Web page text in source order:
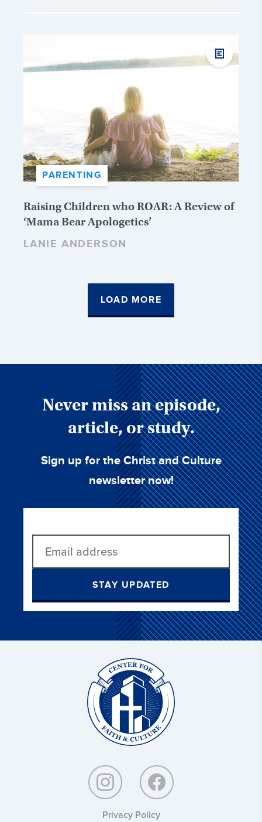
PARENTING
Raising Children who ROAR: A Review of
‘Mama Bear Apologetics’
LANIE ANDERSON
LOAD MORE
Never miss an episode,
article, or study.
Sign up for the Christ and Culture
newsletter now!
STAY UPDATED
Privacy Policy